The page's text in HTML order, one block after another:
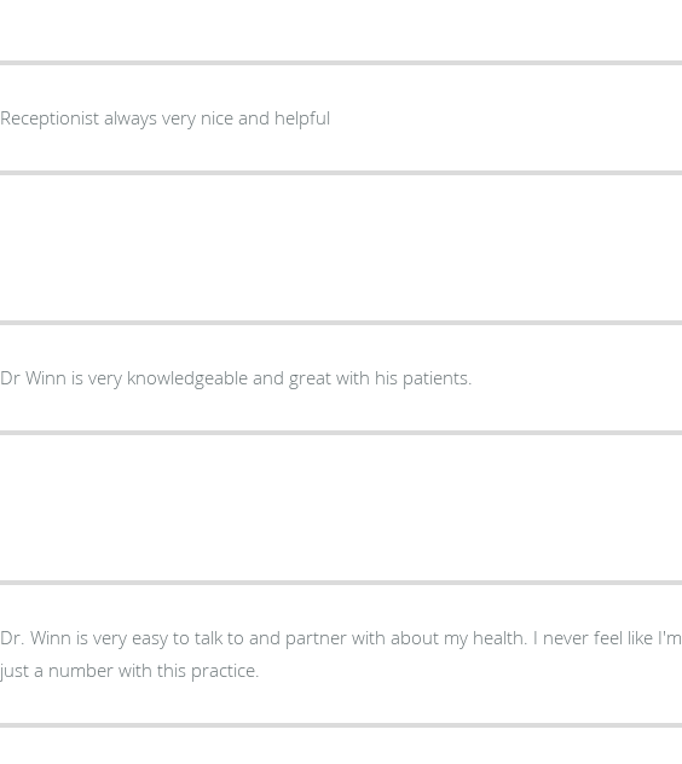
Receptionist always very nice and helpful
Dr Winn is very knowledgeable and great with his patients.
Dr. Winn is very easy to talk to and partner with about my health. I never feel like I'm
just a number with this practice.